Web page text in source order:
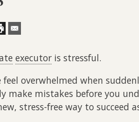
executoris stressful.
feel overwhelmed when
make mistakes before you
stress-free way to succeed